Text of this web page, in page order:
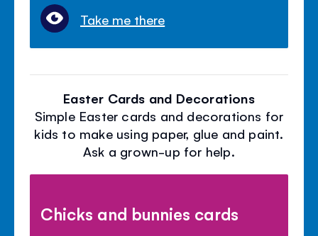
Take me there
Easter Cards and Decorations
Simple Easter cards and decorations for
kids to make using paper, glue and paint.
Ask a grown-up for help.
Chicks and bunnies cards